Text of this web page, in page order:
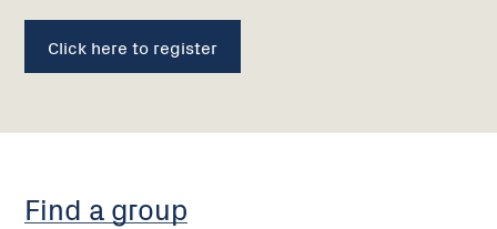
Click here to register
Find a group